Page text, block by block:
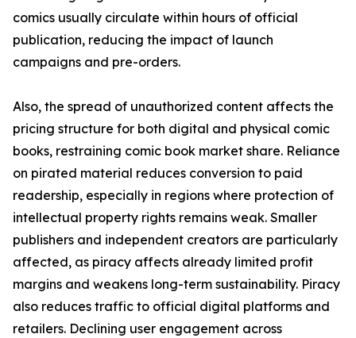
comics usually circulate within hours of official
publication, reducing the impact of launch
campaigns and pre-orders.
Also, the spread of unauthorized content affects the
pricing structure for both digital and physical comic
books, restraining comic book market share. Reliance
on pirated material reduces conversion to paid
readership, especially in regions where protection of
intellectual property rights remains weak. Smaller
publishers and independent creators are particularly
affected, as piracy affects already limited profit
margins and weakens long-term sustainability. Piracy
also reduces traffic to official digital platforms and
retailers. Declining user engagement across